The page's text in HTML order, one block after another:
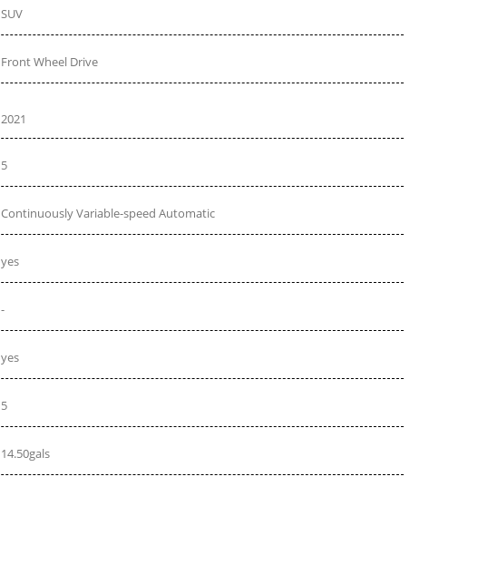
SUV
Front Wheel Drive
2021
5
Continuously Variable-speed Automatic
yes
-
yes
5
14.50gals